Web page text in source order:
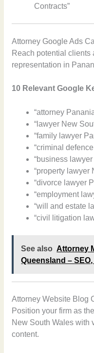
Contracts”
Attorney Google Ads
Reach potential clients
representation in
10 Relevant Google
“attorney
“lawyer New
“family lawyer
“criminal
“business
“property lawyer
“divorce lawyer
“employment
“will and estate
“civil litigation
See also Attorney
Queensland –
Attorney Website Blog
Position your firm as
New South Wales with
content.